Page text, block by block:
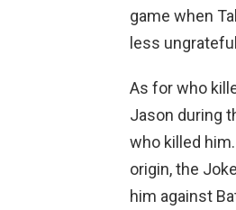
game when
less
As for who
Jason during
who killed
origin, the
him against